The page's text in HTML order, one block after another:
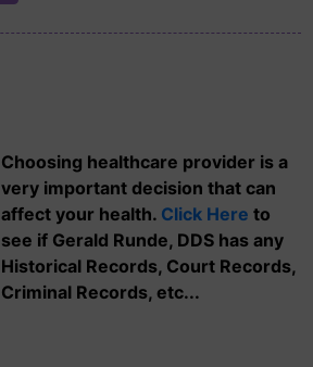
Choosing healthcare provider is a
very important decision that can
affect your health. Click Here to
see if Gerald Runde, DDS has any
Historical Records, Court Records,
Criminal Records, etc...